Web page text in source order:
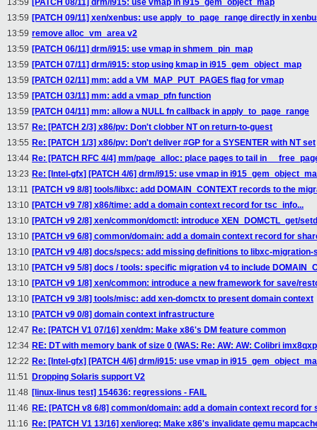
13:59 [PATCH 08/11] drm/i915: use vmap in i915_gem_object_map
13:59 [PATCH 09/11] xen/xenbus: use apply_to_page_range directly in
13:59 remove alloc_vm_area v2
13:59 [PATCH 06/11] drm/i915: use vmap in shmem_pin_map
13:59 [PATCH 07/11] drm/i915: stop using kmap in i915_gem_object_map
13:59 [PATCH 02/11] mm: add a VM_MAP_PUT_PAGES flag for vmap
13:59 [PATCH 03/11] mm: add a vmap_pfn function
13:59 [PATCH 04/11] mm: allow a NULL fn callback in apply_to_page_range
13:57 Re: [PATCH 2/3] x86/pv: Don't clobber NT on return-to-guest
13:55 Re: [PATCH 1/3] x86/pv: Don't deliver #GP for a SYSENTER with NT set
13:44 Re: [PATCH RFC 4/4] mm/page_alloc: place pages to tail in
13:23 Re: [Intel-gfx] [PATCH 4/6] drm/i915: use vmap in
13:11 [PATCH v9 8/8] tools/libxc: add DOMAIN_CONTEXT records to the
13:10 [PATCH v9 7/8] x86/time: add a domain context record for tsc_info...
13:10 [PATCH v9 2/8] xen/common/domctl: introduce XEN_DOMCTL_get/
13:10 [PATCH v9 6/8] common/domain: add a domain context record for
13:10 [PATCH v9 4/8] docs/specs: add missing definitions to libxc-migration-
13:10 [PATCH v9 5/8] docs / tools: specific migration v4 to include
13:10 [PATCH v9 1/8] xen/common: introduce a new framework for save/
13:10 [PATCH v9 3/8] tools/misc: add xen-domctx to present domain context
13:10 [PATCH v9 0/8] domain context infrastructure
12:47 Re: [PATCH V1 07/16] xen/dm: Make x86's DM feature common
12:34 RE: DT with memory bank of size 0 (WAS: Re: AW: AW: Colibri
12:22 Re: [Intel-gfx] [PATCH 4/6] drm/i915: use vmap in
11:51 Dropping Solaris support V2
11:48 [linux-linus test] 154636: regressions - FAIL
11:46 RE: [PATCH v8 6/8] common/domain: add a domain context record for
11:16 Re: [PATCH V1 13/16] xen/ioreq: Make x86's invalidate qemu